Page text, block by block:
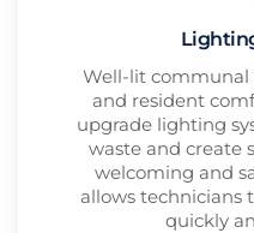
Well-lit communal
and resident
upgrade lighting
waste and create
welcoming and
allows technicians
quickly